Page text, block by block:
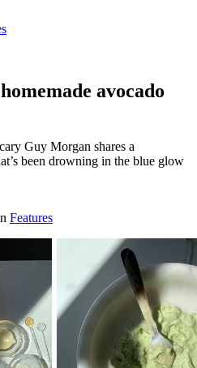
avocado
Guy Morgan shares a
been drowning in the blue glow
Features